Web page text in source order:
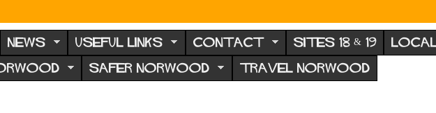
NEWS USEFUL LINKS CONTACT SITES 18 & 19
SAFER NORWOOD TRAVEL NORWOOD